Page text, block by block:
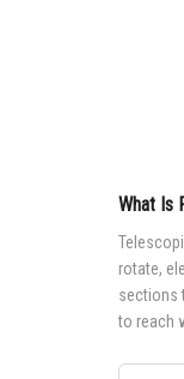
What Is
rotate,
sections
to reach